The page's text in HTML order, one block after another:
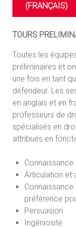
(FRANÇAIS)
TOURS
Toutes les
préliminaires et
une fois en tant
défendeur. Les
en anglais et en
professeurs de
spécialisés en
attribués en
Articulation et
préférence
Persuasion
Ingéniosité